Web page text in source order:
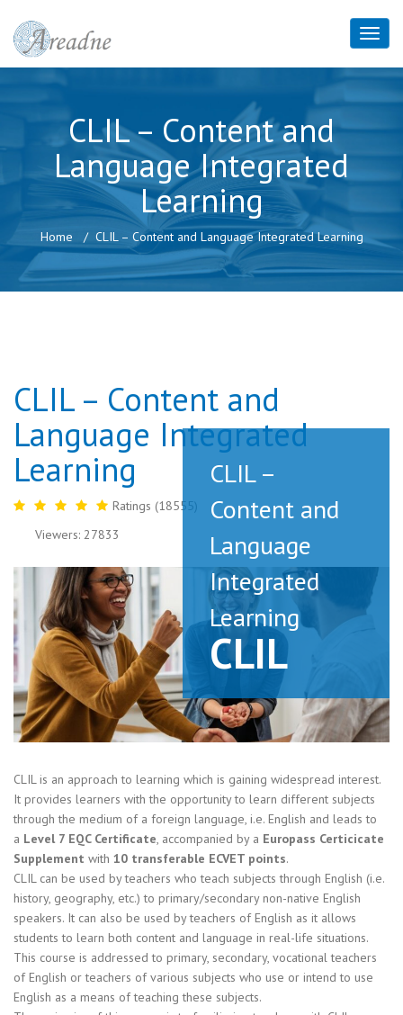
CLIL – Content and
Language Integrated
Learning
Home CLIL – Content and Language Integrated Learning
CLIL – Content and
Language Integrated
Learning
Ratings (18555)
Viewers: 27833
CLIL –
Content and
Language
Integrated
Learning
CLIL
CLIL is an approach to learning which is gaining widespread interest.
It provides learners with the opportunity to learn different subjects
through the medium of a foreign language, i.e. English and leads to
a Level 7 EQC Certificate, accompanied by a Europass Certicicate
Supplement with 10 transferable ECVET points.
CLIL can be used by teachers who teach subjects through English (i.e.
history, geography, etc.) to primary/secondary non-native English
speakers. It can also be used by teachers of English as it allows
students to learn both content and language in real-life situations.
This course is addressed to primary, secondary, vocational teachers
of English or teachers of various subjects who use or intend to use
English as a means of teaching these subjects.